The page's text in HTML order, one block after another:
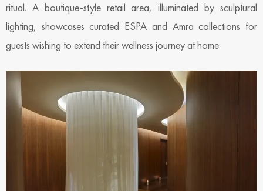
ritual. A boutique-style retail area, illuminated by sculptural
lighting, showcases curated ESPA and Amra collections for
guests wishing to extend their wellness journey at home.